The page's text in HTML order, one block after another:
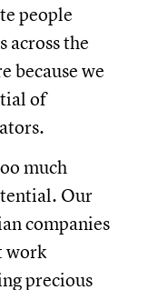
people
across the
because we
of
much
Our
companies
work
precious